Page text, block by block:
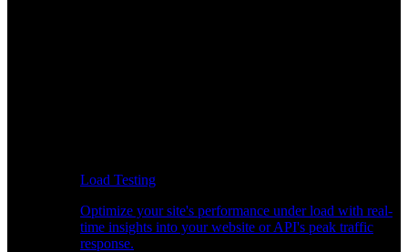
Load Testing
Optimize your site's performance under load with real-
time insights into your website or API's peak traffic
response.